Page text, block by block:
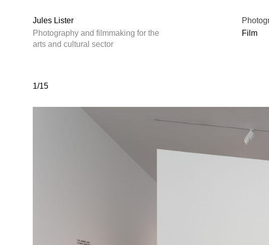
Jules Lister
Photography and filmmaking for the
arts and cultural sector
Film
1/15